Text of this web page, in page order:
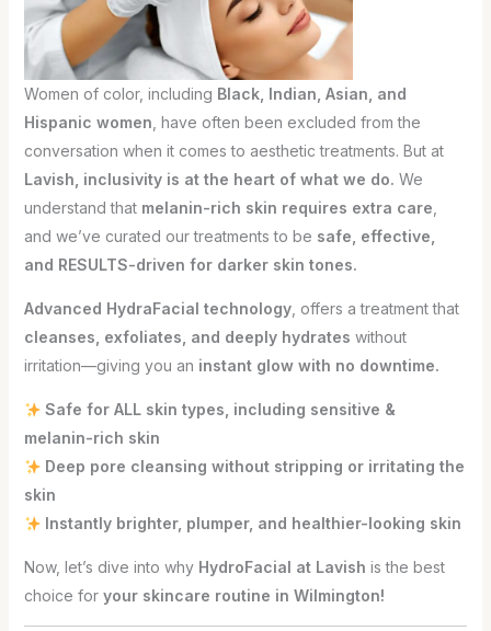
Women of color, including Black, Indian, Asian, and
Hispanic women, have often been excluded from the
conversation when it comes to aesthetic treatments. But at
Lavish, inclusivity is at the heart of what we do. We
understand that melanin-rich skin requires extra care,
and we’ve curated our treatments to be safe, effective,
and RESULTS-driven for darker skin tones.
Advanced HydraFacial technology, offers a treatment that
cleanses, exfoliates, and deeply hydrates without
irritation—giving you an instant glow with no downtime.
Safe for ALL skin types, including sensitive &
melanin-rich skin
Deep pore cleansing without stripping or irritating the
skin
Instantly brighter, plumper, and healthier-looking skin
Now, let’s dive into why HydroFacial at Lavish is the best
choice for your skincare routine in Wilmington!